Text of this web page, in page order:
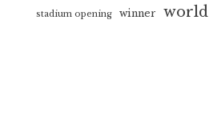
stadium opening winner world